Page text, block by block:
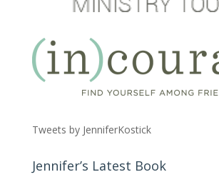
Tweets by JenniferKostick
Jennifer’s Latest Book